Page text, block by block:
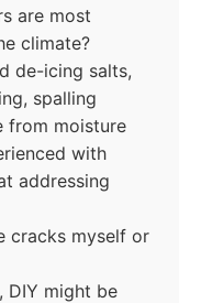
are most
climate?
de-icing salts,
spalling
from moisture
with
addressing
cracks myself or
DIY might be